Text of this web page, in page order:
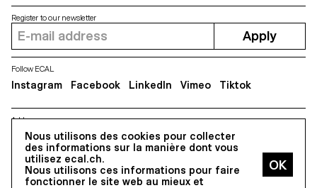
Nous utilisons des cookies pour collecter
des informations sur la manière dont vous
utilisez ecal.ch.
Nous utilisons ces informations pour faire
fonctionner le site web au mieux et
Address
5, avenue du Temple, CH-1020 Renens
Register to our newsletter
Apply
Follow ECAL
Instagram Facebook LinkedIn Vimeo Tiktok
All Rights reserved @2026